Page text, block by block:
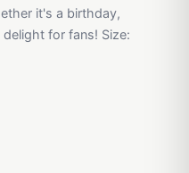
it's a birthday,
for fans! Size: